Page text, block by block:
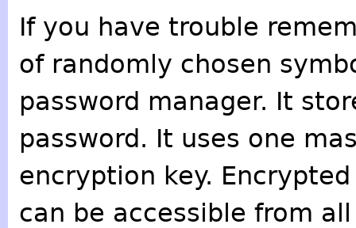
If you have trouble
of randomly chosen
password manager. It
password. It uses one
encryption key.
can be accessible from